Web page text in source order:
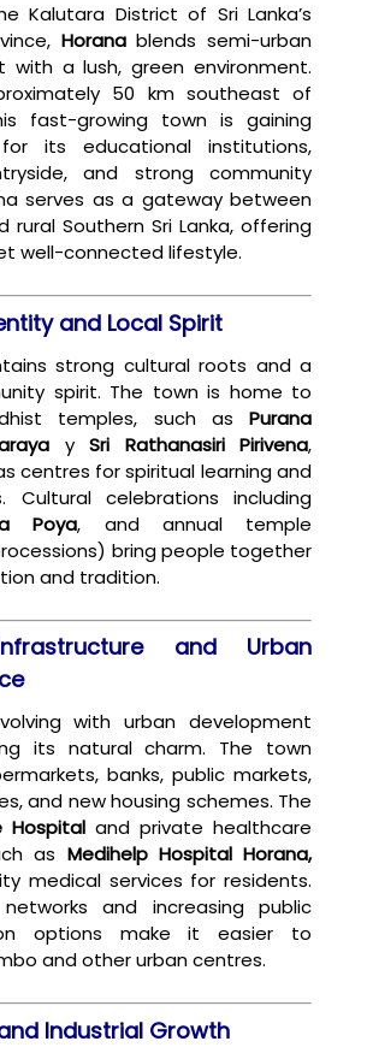
Kalutara District of Sri Lanka’s
Horanablends semi-urban
with a lush, green environment.
50 km southeast of
fast-growing town is gaining
its educational institutions,
and strong community
serves as a gateway between
rural Southern Sri Lanka, offering
well-connected lifestyle.
and Local Spirit
strong cultural roots and a
spirit. The town is home to
temples, such as Purana
ySri Rathanasiri Pirivena,
centres for spiritual learning and
Cultural celebrations including
Poya, and annual temple
bring people together
and tradition.
and Urban
with urban development
its natural charm. The town
banks, public markets,
and new housing schemes. The
Hospital and private healthcare
as Medihelp Hospital Horana,
medical services for residents.
and increasing public
options make it easier to
and other urban centres.
Industrial Growth